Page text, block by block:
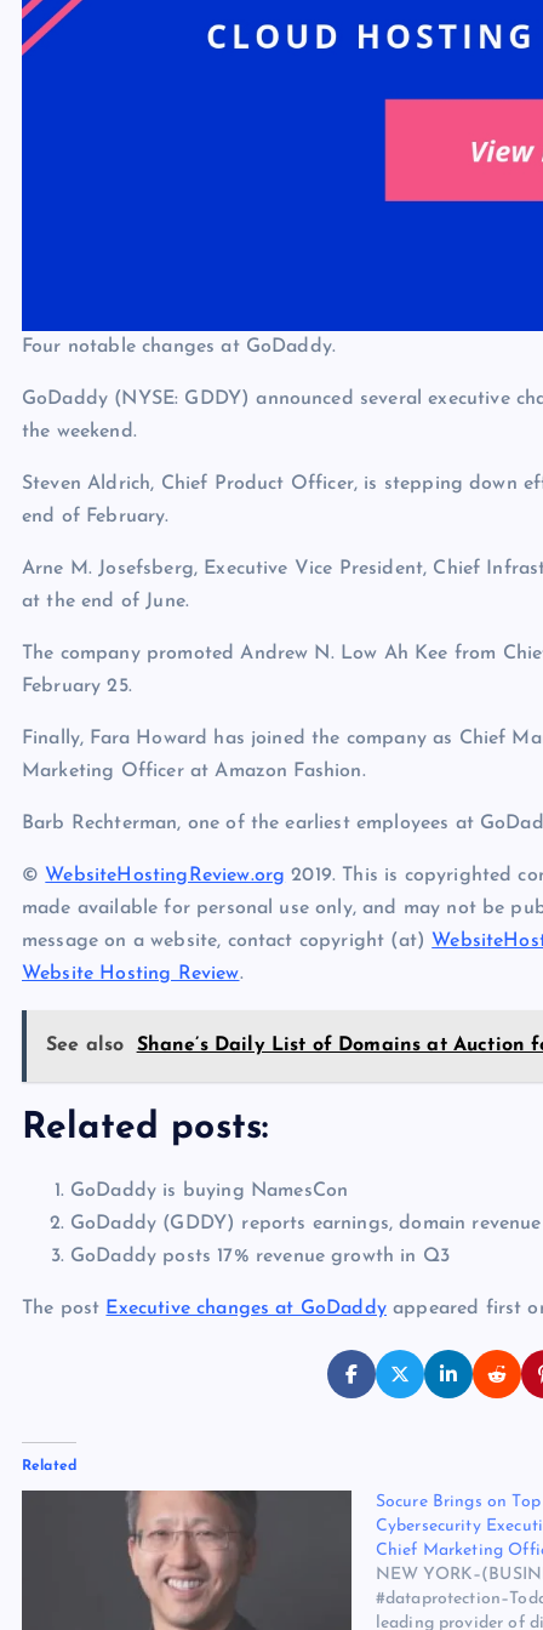
Four notable changes at GoDaddy.
GoDaddy (NYSE: GDDY) announced several executive
the weekend.
Steven Aldrich, Chief Product Officer, is stepping down
end of February.
Arne M. Josefsberg, Executive Vice President, Chief
at the end of June.
The company promoted Andrew N. Low Ah Kee from
February 25.
Finally, Fara Howard has joined the company as Chief
Marketing Officer at Amazon Fashion.
Barb Rechterman, one of the earliest employees at
© WebsiteHostingReview.org 2019. This is copyrighted
made available for personal use only, and may not be
message on a website, contact copyright (at)
Website Hosting Review.
See also Shane’s Daily List of Domains at Auction
Related posts:
GoDaddy is buying NamesCon
GoDaddy (GDDY) reports earnings, domain
GoDaddy posts 17% revenue growth in Q3
The post Executive changes at GoDaddyappeared first
Related
Socure Brings on
Cybersecurity
Chief Marketing
NEW
leading provider of